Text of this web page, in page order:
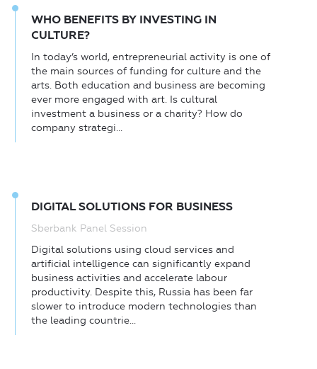
WHO BENEFITS BY INVESTING IN
CULTURE?
In today’s world, entrepreneurial activity is one of
the main sources of funding for culture and the
arts. Both education and business are becoming
ever more engaged with art. Is cultural
investment a business or a charity? How do
company strategi...
DIGITAL SOLUTIONS FOR BUSINESS
Sberbank Panel Session
Digital solutions using cloud services and
artificial intelligence can significantly expand
business activities and accelerate labour
productivity. Despite this, Russia has been far
slower to introduce modern technologies than
the leading countrie...